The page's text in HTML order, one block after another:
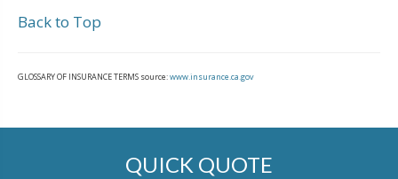
Back to Top
GLOSSARY OF INSURANCE TERMS source:www.insurance.ca.gov
QUICK QUOTE